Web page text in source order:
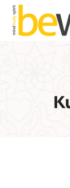
Skip
content